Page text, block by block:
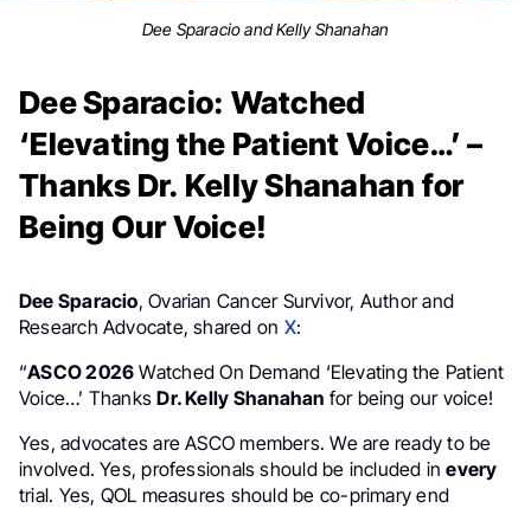
Dee Sparacio and Kelly Shanahan
Dee Sparacio: Watched
‘Elevating the Patient Voice…’ –
Thanks Dr. Kelly Shanahan for
Being Our Voice!
Dee Sparacio, Ovarian Cancer Survivor, Author and
Research Advocate, shared on X:
“ASCO 2026 Watched On Demand ‘Elevating the Patient
Voice…’ ThanksDr. Kelly Shanahan for being our voice!
Yes, advocates are ASCO members. We are ready to be
involved. Yes, professionals should be included inevery
trial. Yes, QOL measures should be co-primary end